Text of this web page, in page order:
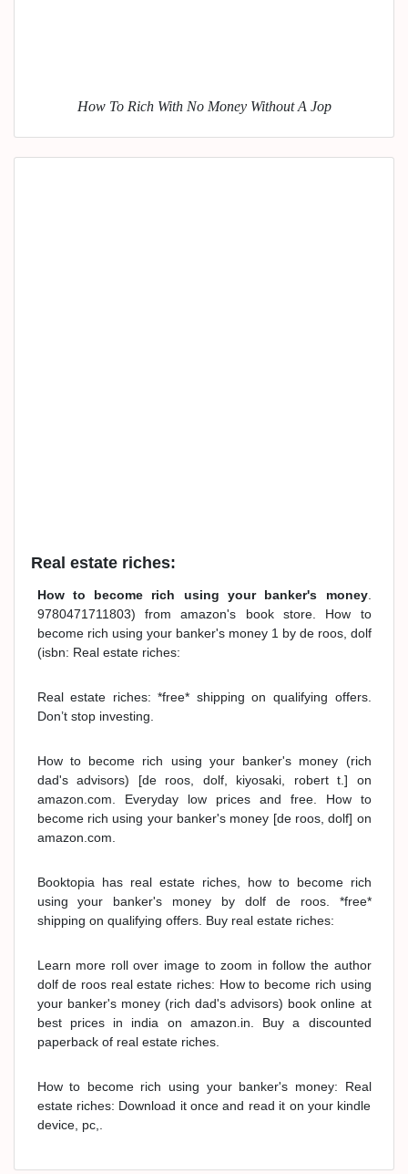
How To Rich With No Money Without A Jop
Real estate riches:
How to become rich using your banker's money.
9780471711803) from amazon's book store. How to
become rich using your banker's money 1 by de roos, dolf
(isbn: Real estate riches:
Real estate riches: *free* shipping on qualifying offers.
Don’t stop investing.
How to become rich using your banker's money (rich
dad's advisors) [de roos, dolf, kiyosaki, robert t.] on
amazon.com. Everyday low prices and free. How to
become rich using your banker's money [de roos, dolf] on
amazon.com.
Booktopia has real estate riches, how to become rich
using your banker's money by dolf de roos. *free*
shipping on qualifying offers. Buy real estate riches:
Learn more roll over image to zoom in follow the author
dolf de roos real estate riches: How to become rich using
your banker's money (rich dad's advisors) book online at
best prices in india on amazon.in. Buy a discounted
paperback of real estate riches.
How to become rich using your banker's money: Real
estate riches: Download it once and read it on your kindle
device, pc,.